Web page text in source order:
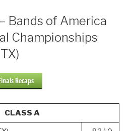
Bands of America
Championships
Recaps
CLASS A